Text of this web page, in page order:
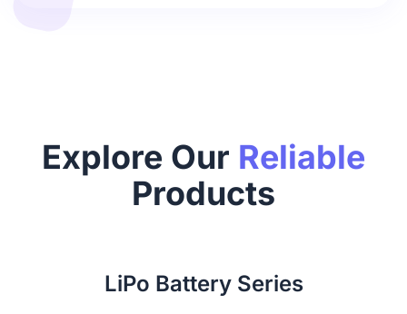
Explore Our Reliable
Products
LiPo Battery Series